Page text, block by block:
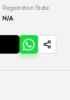
Registration State
N/A